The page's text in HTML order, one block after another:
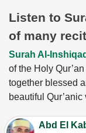
Listen to
of many
Surah Al-
of the Holy
together blessed
beautiful Qur’anic
Abd El